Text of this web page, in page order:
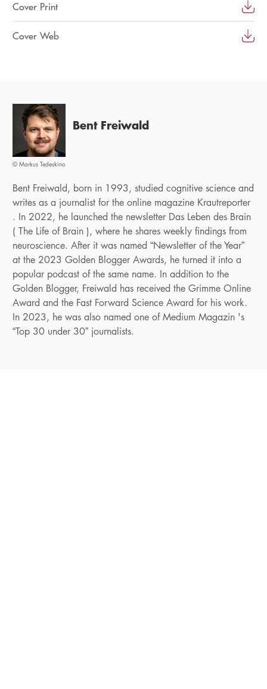
Cover Print
Cover Web
© Markus Tedeskino
Bent Freiwald
Bent Freiwald, born in 1993, studied cognitive science and
writes as a journalist for the online magazine Krautreporter
. In 2022, he launched the newsletter Das Leben des Brain
( The Life of Brain ), where he shares weekly findings from
neuroscience. After it was named “Newsletter of the Year”
at the 2023 Golden Blogger Awards, he turned it into a
popular podcast of the same name. In addition to the
Golden Blogger, Freiwald has received the Grimme Online
Award and the Fast Forward Science Award for his work.
In 2023, he was also named one of Medium Magazin 's
“Top 30 under 30” journalists.